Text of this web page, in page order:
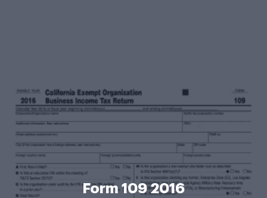
Form 109 2016